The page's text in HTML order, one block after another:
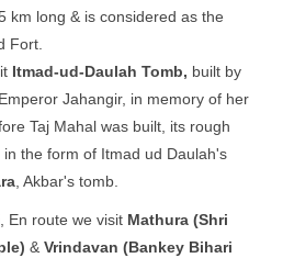
km long & is considered as the
Fort.
Itmad-ud-Daulah Tomb, built by
Jahangir, in memory of her
Taj Mahal was built, its rough
the form of Itmad ud Daulah's
, Akbar's tomb.
En route we visit Mathura (Shri
& Vrindavan (Bankey Bihari